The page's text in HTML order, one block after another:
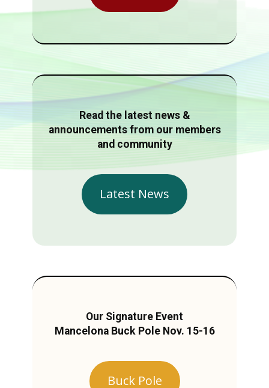
Read the latest news &
announcements from our members
and community
Latest News
Our Signature Event
Mancelona Buck Pole Nov. 15-16
Buck Pole